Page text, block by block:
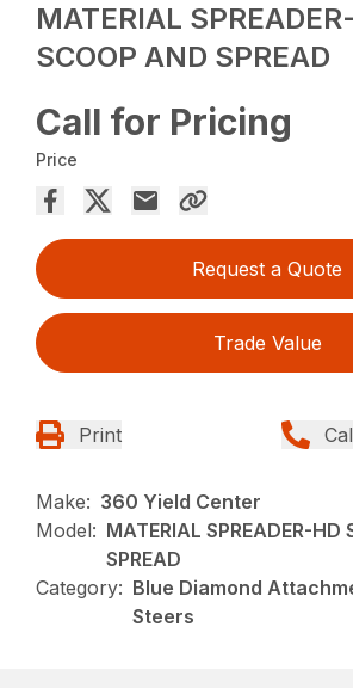
MATERIAL
SCOOP AND SPREAD
Call for Pricing
Price
Request a Quote
Trade Value
Print
Make: 360 Yield Center
Model: MATERIAL SPREADER-HD
SPREAD
Category: Blue Diamond
Steers